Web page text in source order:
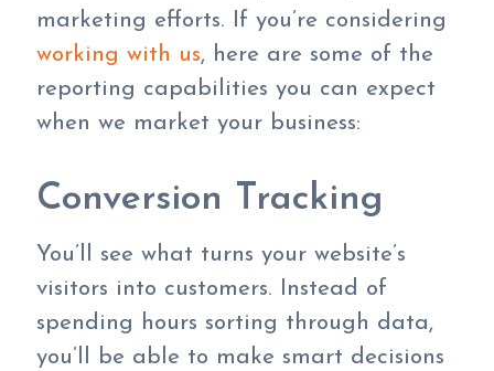
marketing efforts. If you’re considering
working with us, here are some of the
reporting capabilities you can expect
when we market your business:
Conversion Tracking
You’ll see what turns your website’s
visitors into customers. Instead of
spending hours sorting through data,
you’ll be able to make smart decisions